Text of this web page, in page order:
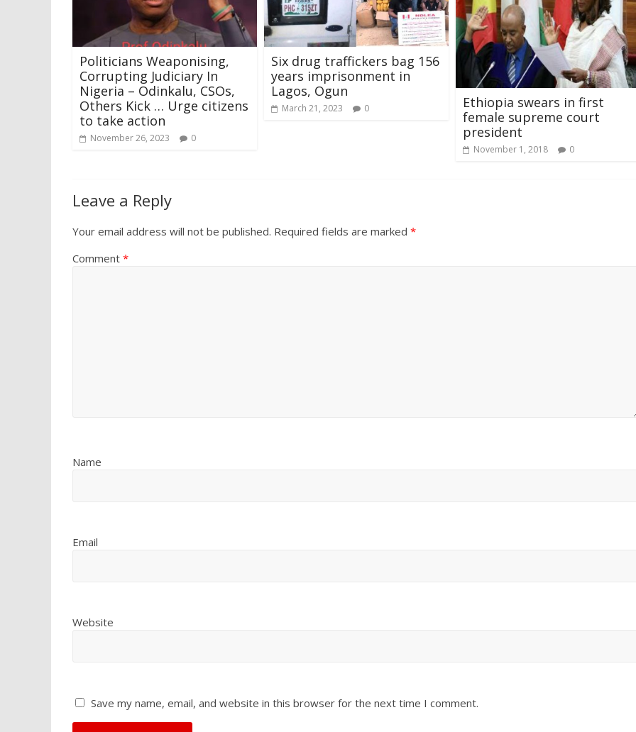
Politicians Weaponising,
Corrupting Judiciary In
Nigeria – Odinkalu, CSOs,
Others Kick … Urge citizens
to take action
November 26, 2023 0
Six drug traffickers bag 156
years imprisonment in
Lagos, Ogun
March 21, 2023 0
Ethiopia swears in first
female supreme court
president
November 1, 2018 0
Leave a Reply
Your email address will not be published. Required fields are marked *
Comment *
Name
Email
Website
Save my name, email, and website in this browser for the next time I comment.